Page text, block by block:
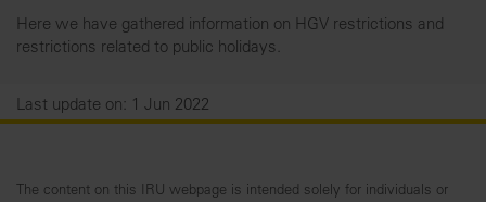
Here we have gathered information on HGV restrictions and
restrictions related to public holidays.
Last update on: 1 Jun 2022
The content on this IRU webpage is intended solely for individuals or